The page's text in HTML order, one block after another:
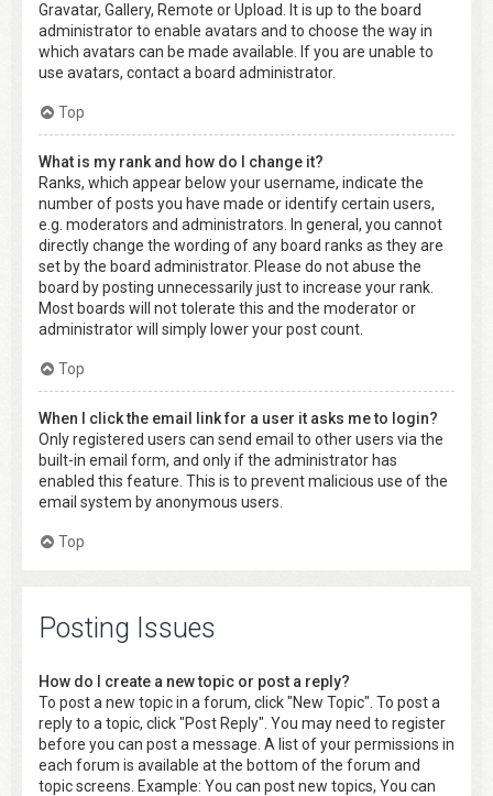
Gravatar, Gallery, Remote or Upload. It is up to the board
administrator to enable avatars and to choose the way in
which avatars can be made available. If you are unable to
use avatars, contact a board administrator.
Top
What is my rank and how do I change it?
Ranks, which appear below your username, indicate the
number of posts you have made or identify certain users,
e.g. moderators and administrators. In general, you cannot
directly change the wording of any board ranks as they are
set by the board administrator. Please do not abuse the
board by posting unnecessarily just to increase your rank.
Most boards will not tolerate this and the moderator or
administrator will simply lower your post count.
Top
When I click the email link for a user it asks me to login?
Only registered users can send email to other users via the
built-in email form, and only if the administrator has
enabled this feature. This is to prevent malicious use of the
email system by anonymous users.
Top
Posting Issues
How do I create a new topic or post a reply?
To post a new topic in a forum, click "New Topic". To post a
reply to a topic, click "Post Reply". You may need to register
before you can post a message. A list of your permissions in
each forum is available at the bottom of the forum and
topic screens. Example: You can post new topics, You can